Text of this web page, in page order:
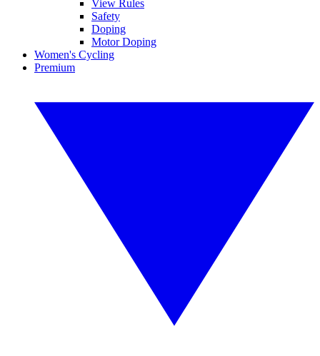
View Rules
Safety
Doping
Motor Doping
Women's Cycling
Premium